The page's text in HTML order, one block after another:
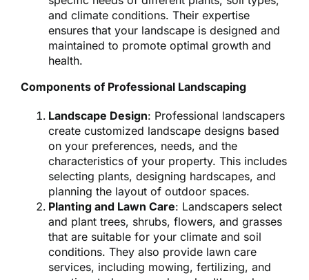
and climate conditions. Their expertise
ensures that your landscape is designed and
maintained to promote optimal growth and
health.
Components of Professional Landscaping
Landscape Design: Professional landscapers
create customized landscape designs based
on your preferences, needs, and the
characteristics of your property. This includes
selecting plants, designing hardscapes, and
planning the layout of outdoor spaces.
Planting and Lawn Care: Landscapers select
and plant trees, shrubs, flowers, and grasses
that are suitable for your climate and soil
conditions. They also provide lawn care
services, including mowing, fertilizing, and